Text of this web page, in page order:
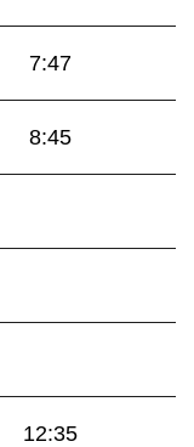
7:47
8:45
12:35